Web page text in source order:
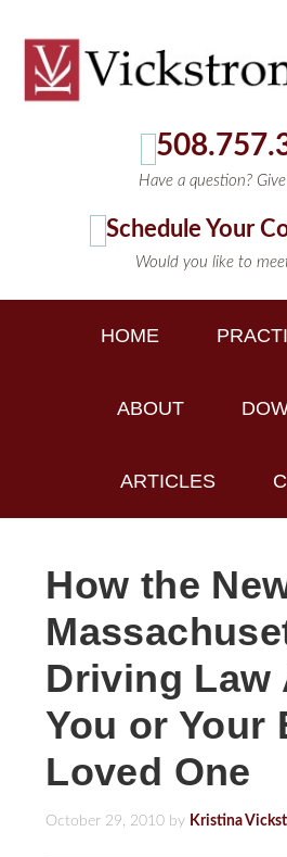
Have a question?
Schedule Your
Would you like to
HOME
ABOUT
ARTICLES
How the
Driving Law
You or Your
Loved One
October 29, 2010 by Kristina